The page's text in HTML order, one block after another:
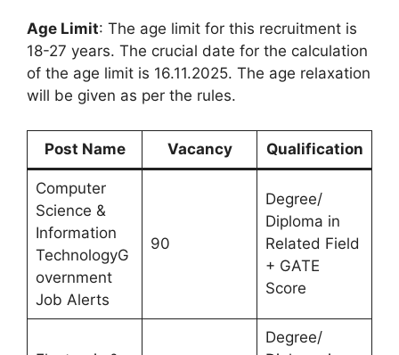
Age Limit: The age limit for this recruitment is
18-27 years. The crucial date for the calculation
of the age limit is 16.11.2025. The age relaxation
will be given as per the rules.
Post Name Vacancy Qualification
Computer
Science &
Information
TechnologyG
overnment
Job Alerts
90
Degree/
Diploma in
Related Field
+ GATE
Score
Degree/